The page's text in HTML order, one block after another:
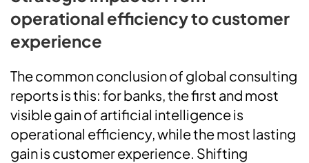
operational efficiency to customer
experience
The common conclusion of global consulting
reports is this: for banks, the first and most
visible gain of artificial intelligence is
operational efficiency, while the most lasting
gain is customer experience. Shifting